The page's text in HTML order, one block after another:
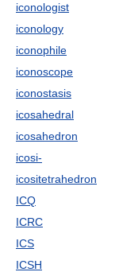
iconologist
iconology
iconophile
iconoscope
iconostasis
icosahedral
icosahedron
icosi-
icositetrahedron
ICQ
ICRC
ICS
ICSH